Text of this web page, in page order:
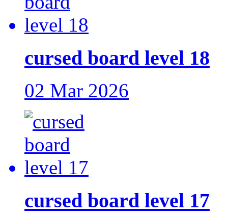
cursed board level 18
02 Mar 2026
cursed board level 17